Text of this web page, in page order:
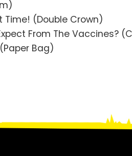
Time! (Double Crown)
From The Vaccines?
Bag)